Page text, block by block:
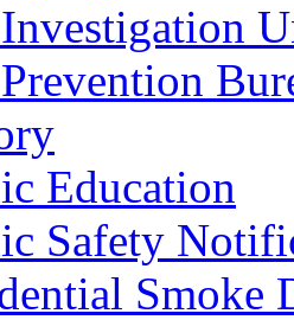
Education
Safety
Smoke